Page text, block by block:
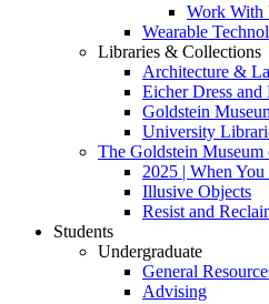
Work With
Wearable
Libraries & Collections
Architecture &
Eicher Dress
Goldstein
University
The Goldstein Museum
2025 | When You
Illusive Objects
Resist and
Students
Undergraduate
General
Advising